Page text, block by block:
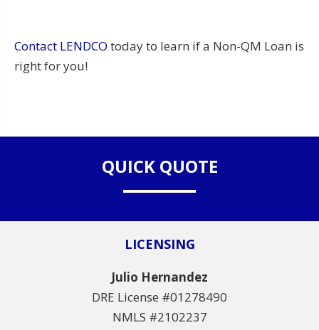
Contact LENDCO today to learn if a Non-QM Loan is
right for you!
QUICK QUOTE
LICENSING
Julio Hernandez
DRE License #01278490
NMLS #2102237